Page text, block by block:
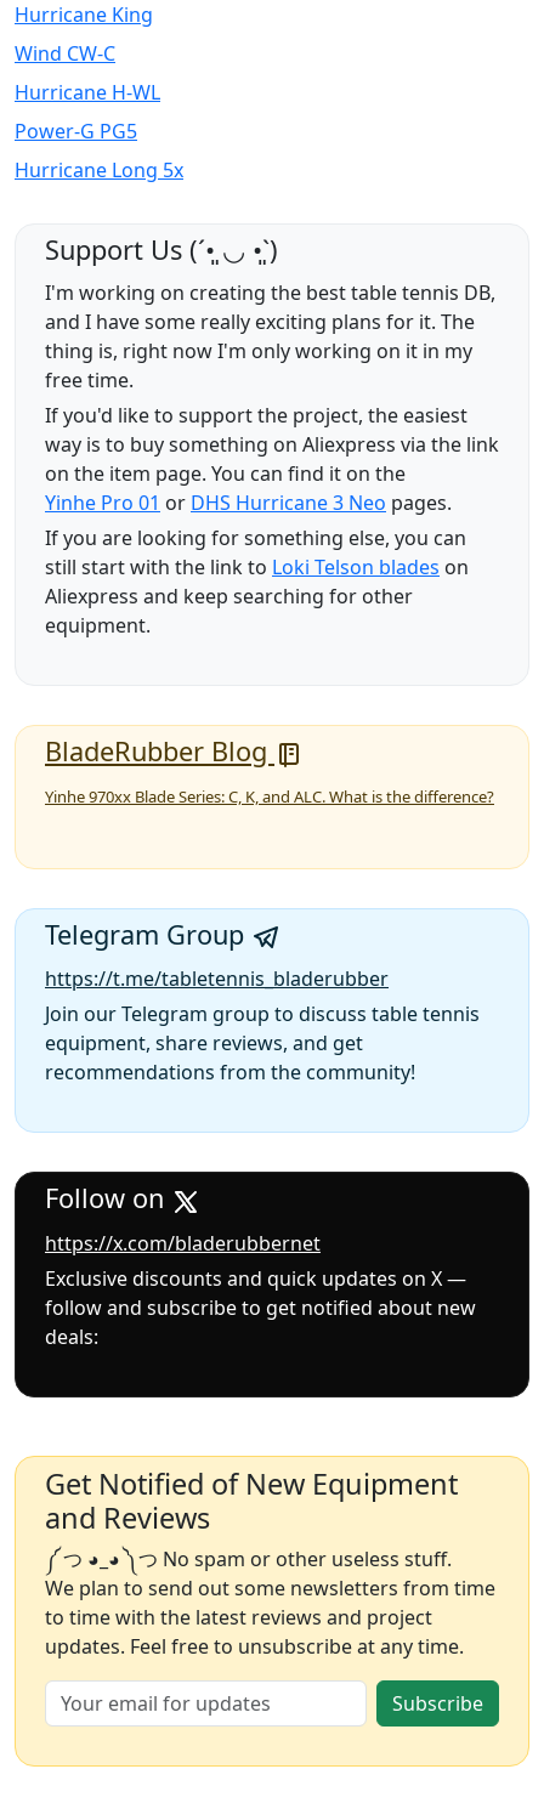
Hurricane King
Wind CW-C
Hurricane H-WL
Power-G PG5
Hurricane Long 5x
Support Us (ˊ•͈ ◡ •͈ˋ)
I'm working on creating the best table tennis DB,
and I have some really exciting plans for it. The
thing is, right now I'm only working on it in my
free time.
If you'd like to support the project, the easiest
way is to buy something on Aliexpress via the link
on the item page. You can find it on the
Yinhe Pro 01 or DHS Hurricane 3 Neo pages.
If you are looking for something else, you can
still start with the link to Loki Telson blades on
Aliexpress and keep searching for other
equipment.
BladeRubber Blog
Yinhe 970xx Blade Series: C, K, and ALC. What is the difference?
Telegram Group
https://t.me/tabletennis_bladerubber
Join our Telegram group to discuss table tennis
equipment, share reviews, and get
recommendations from the community!
Follow on
https://x.com/bladerubbernet
Exclusive discounts and quick updates on X —
follow and subscribe to get notified about new
deals:
Get Notified of New Equipment
and Reviews
༼ つ ◕_◕ ༽つ No spam or other useless stuff.
We plan to send out some newsletters from time
to time with the latest reviews and project
updates. Feel free to unsubscribe at any time.
Subscribe